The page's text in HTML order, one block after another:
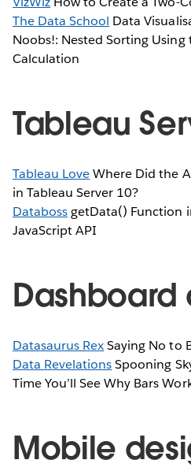
The Data School Data
Noobs!: Nested Sorting Using
Calculation
Tableau
Tableau LoveWhere Did the
in Tableau Server 10?
DatabossgetData() Function
JavaScript API
Dashboard
Datasaurus RexSaying No to
Data RevelationsSpooning
Time You’ll See Why Bars
Mobile